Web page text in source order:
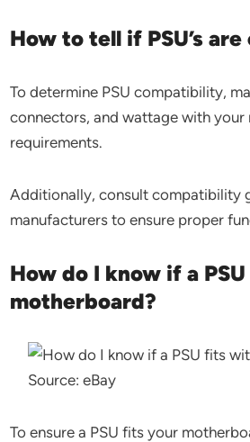
How to tell if PSU’s
To determine PSU compatibility,
connectors, and wattage with your
requirements.
Additionally, consult compatibility
manufacturers to ensure proper
How do I know if a
motherboard?
Source: eBay
To ensure a PSU fits your